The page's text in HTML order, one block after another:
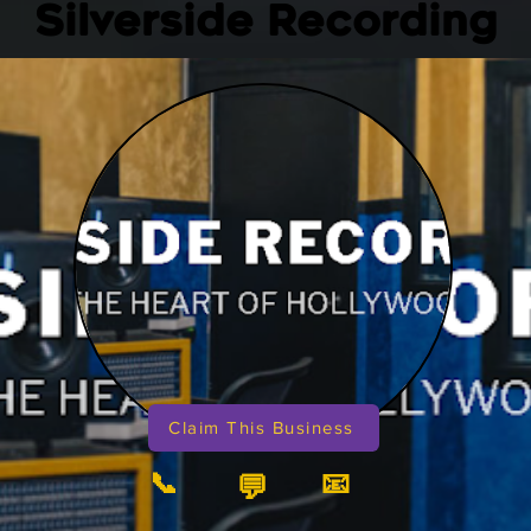
📞 💬 📧
Silverside Recording
Claim This Business